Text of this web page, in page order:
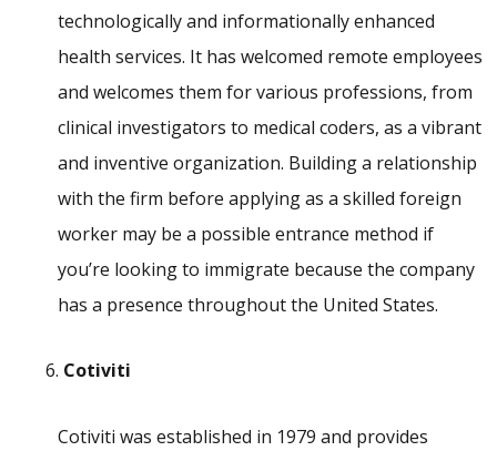
technologically and informationally enhanced
health services. It has welcomed remote employees
and welcomes them for various professions, from
clinical investigators to medical coders, as a vibrant
and inventive organization. Building a relationship
with the firm before applying as a skilled foreign
worker may be a possible entrance method if
you’re looking to immigrate because the company
has a presence throughout the United States.
Cotiviti
Cotiviti was established in 1979 and provides